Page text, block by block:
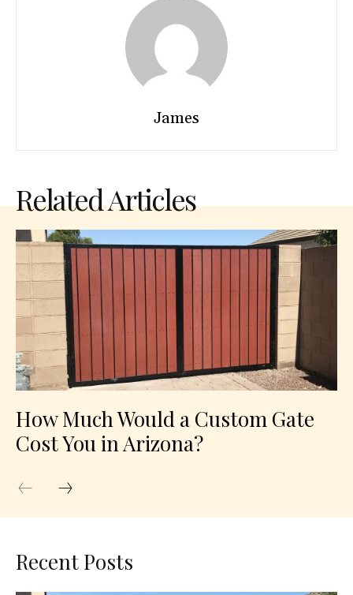
James
Related Articles
How Much Would a Custom Gate
Cost You in Arizona?
Recent Posts